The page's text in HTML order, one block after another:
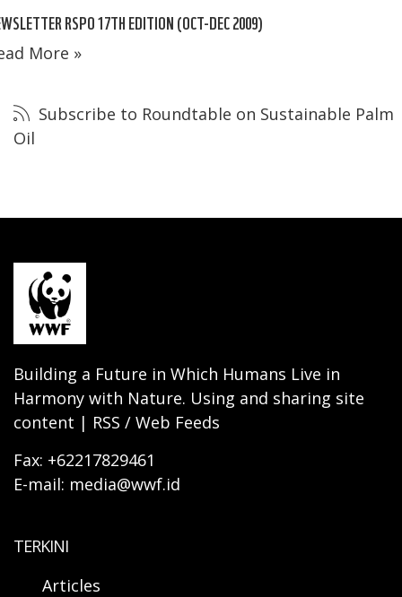
RSPO 17TH EDITION (OCT-DEC 2009)
More »
Subscribe to Roundtable on Sustainable Palm
Oil
Building a Future in Which Humans Live in
Harmony with Nature. Using and sharing site
content | RSS / Web Feeds
Fax: +62217829461
E-mail: media@wwf.id
TERKINI
Articles